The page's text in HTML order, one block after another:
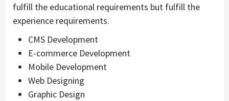
fulfill the educational requirements but fulfill the
experience requirements.
CMS Development
E-commerce Development
Mobile Development
Web Designing
Graphic Design